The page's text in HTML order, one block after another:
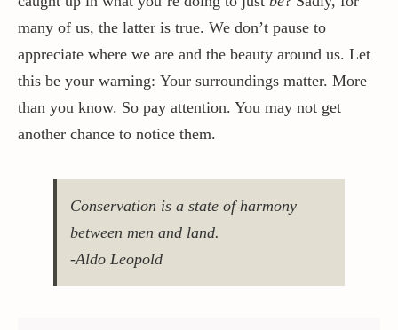
many of us, the latter is true. We don’t pause to
appreciate where we are and the beauty around us. Let
this be your warning: Your surroundings matter. More
than you know. So pay attention. You may not get
another chance to notice them.
Conservation is a state of harmony
between men and land.
-Aldo Leopold